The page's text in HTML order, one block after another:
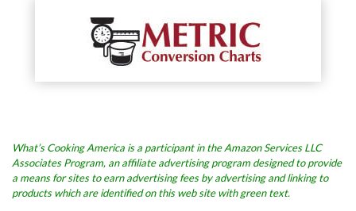
What’s Cooking America is a participant in the Amazon Services LLC
Associates Program, an affiliate advertising program designed to provide
a means for sites to earn advertising fees by advertising and linking to
products which are identified on this web site with green text.